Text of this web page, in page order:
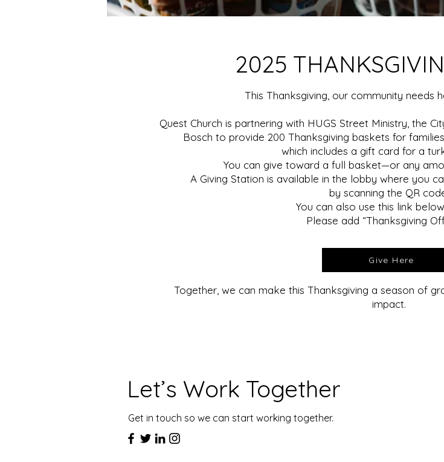
2025
This Thanksgiving, our community needs
Quest Church is partnering with HUGS Street Ministry, the
Bosch to provide 200 Thanksgiving baskets for
which includes a gift card for a
You can give toward a full basket—or any
A Giving Station is available in the lobby where you
by scanning the QR
You can also use this link
Please add “Thanksgiving
Together, we can make this Thanksgiving a season of
impact.
Give Here
Let’s Work Together
Get in touch so we can start working together.